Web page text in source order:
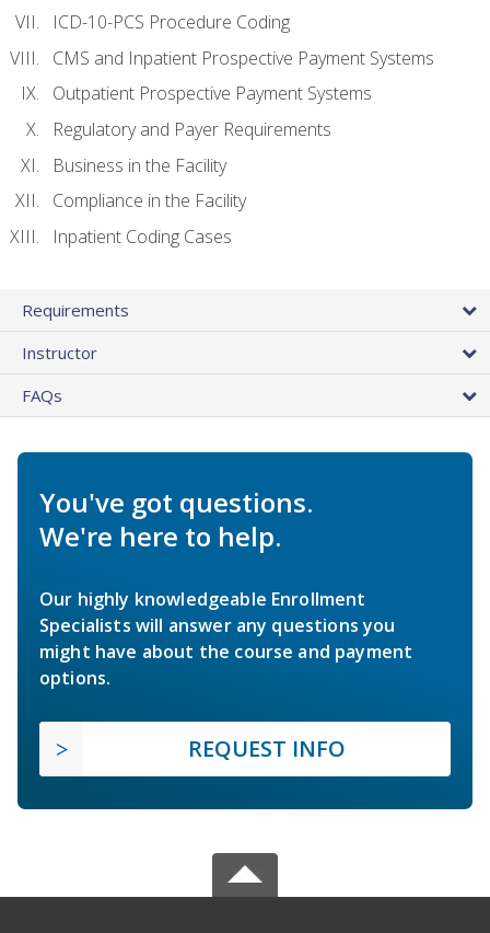
ICD-10-PCS Procedure Coding
CMS and Inpatient Prospective Payment Systems
Outpatient Prospective Payment Systems
Regulatory and Payer Requirements
Business in the Facility
Compliance in the Facility
Inpatient Coding Cases
Requirements
Instructor
FAQs
You've got questions.
We're here to help.
Our highly knowledgeable Enrollment
Specialists will answer any questions you
might have about the course and payment
options.
REQUEST INFO